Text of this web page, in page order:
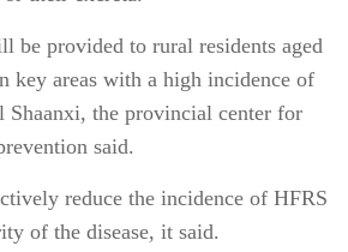
be provided to rural residents aged
key areas with a high incidence of
Shaanxi, the provincial center for
said.
reduce the incidence of HFRS
of the disease, it said.